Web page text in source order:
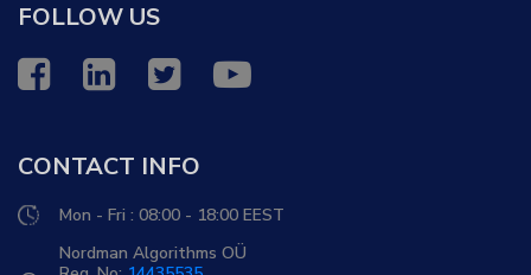
FOLLOW US
CONTACT INFO
Mon - Fri : 08:00 - 18:00 EEST
Nordman Algorithms OÜ